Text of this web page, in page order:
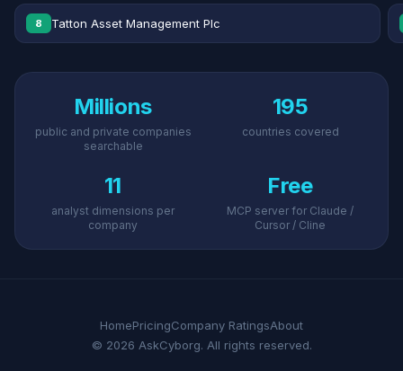
8 Tatton Asset Management Plc
Millions
public and private companies
searchable
195
countries covered
11
analyst dimensions per
company
Free
MCP server for Claude /
Cursor / Cline
HomePricingCompany RatingsAbout
© 2026 AskCyborg. All rights reserved.